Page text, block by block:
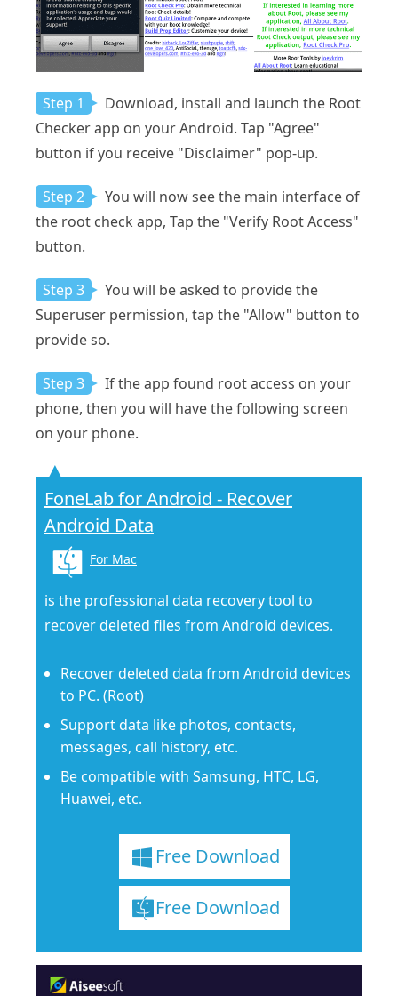
Step 1
Download, install and launch the Root
Checker app on your Android. Tap "Agree"
button if you receive "Disclaimer" pop-up.
Step 2
You will now see the main interface of
the root check app, Tap the "Verify Root Access"
button.
Step 3
You will be asked to provide the
Superuser permission, tap the "Allow" button to
provide so.
Step 3
If the app found root access on your
phone, then you will have the following screen
on your phone.
FoneLab for Android - Recover
Android Data
For Mac
is the professional data recovery tool to
recover deleted files from Android devices.
Recover deleted data from Android devices
to PC. (Root)
Support data like photos, contacts,
messages, call history, etc.
Be compatible with Samsung, HTC, LG,
Huawei, etc.
Free Download
Free Download